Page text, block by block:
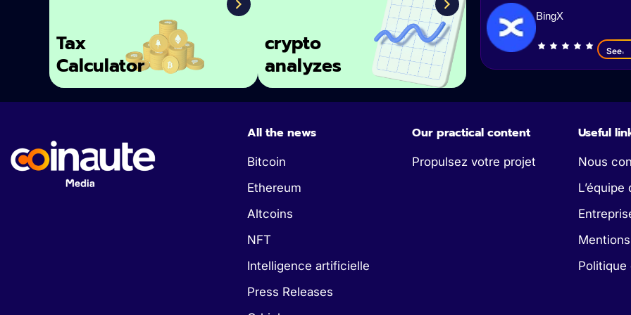
Tax
Calculator
crypto
analyzes
BingX
See
All the news
Bitcoin
Ethereum
Altcoins
NFT
Intelligence artificielle
Press Releases
Our practical content
Propulsez votre projet
Useful
Nous